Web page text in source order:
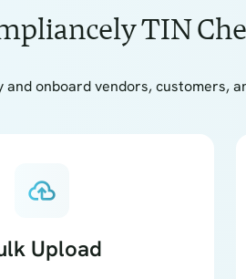
TIN
and onboard vendors, customers,
cloud_upload
Upload